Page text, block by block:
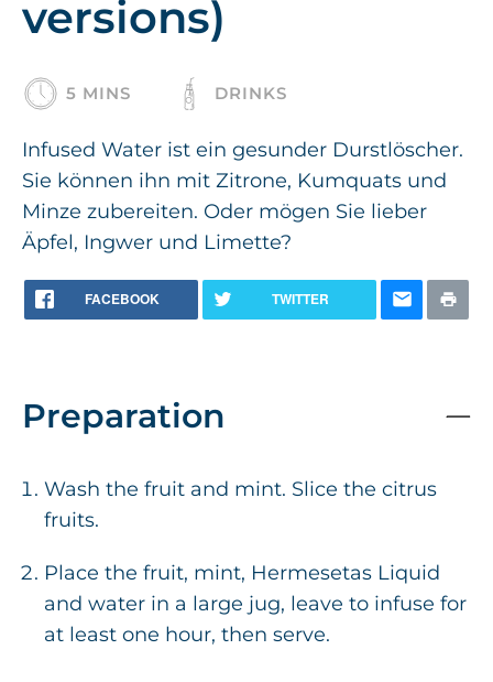
versions)
5 MINS DRINKS
Infused Water ist ein gesunder Durstlöscher.
Sie können ihn mit Zitrone, Kumquats und
Minze zubereiten. Oder mögen Sie lieber
Äpfel, Ingwer und Limette?
FACEBOOK TWITTER
Preparation
Wash the fruit and mint. Slice the citrus
fruits.
Place the fruit, mint, Hermesetas Liquid
and water in a large jug, leave to infuse for
at least one hour, then serve.